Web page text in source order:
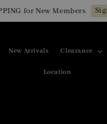
for New Members Sign Up
New Arrivals Clearance
Location